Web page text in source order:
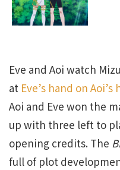
Eve and Aoi watch
at Eve’s hand on Aoi’s
Aoi and Eve won the
up with three left to
opening credits. The
full of plot